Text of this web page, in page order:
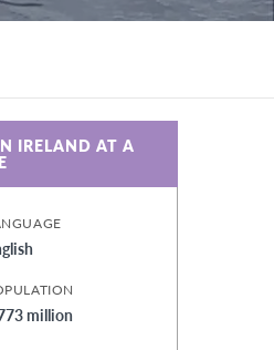
IRELAND AT A
million